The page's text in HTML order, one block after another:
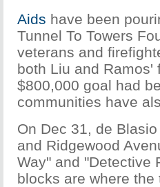
Aids have been
Tunnel To Towers
veterans and
both Liu and Ramos'
$800,000 goal had
communities have
On Dec 31, de
and Ridgewood
Way" and "Detective
blocks are where